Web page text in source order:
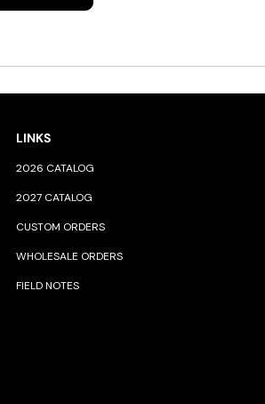
LINKS
2026 CATALOG
2027 CATALOG
CUSTOM ORDERS
WHOLESALE ORDERS
FIELD NOTES